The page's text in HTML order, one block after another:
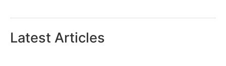
Latest Articles